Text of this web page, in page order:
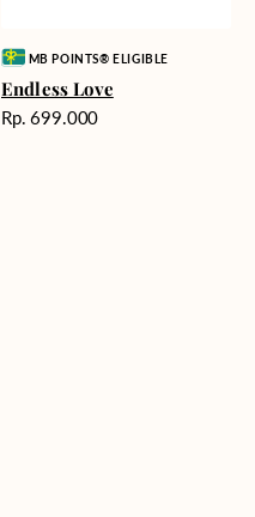
Vendor:MB POINTS® ELIGIBLE
Endless Love
Harga
Rp. 699.000